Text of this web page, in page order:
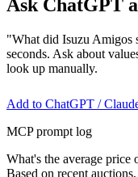
Ask ChatGPT
"What did Isuzu Amigos
seconds. Ask about
look up manually.
Add to ChatGPT /
MCP prompt log
What's the average price
Based on recent